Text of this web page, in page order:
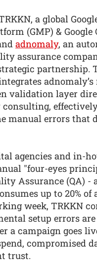
a global
(GMP) & Google
adnomaly, an
assurance
partnership.
validation layer
consulting,
manual errors that
agencies and in-
"four-eyes
Assurance (QA) -
up to 20% of
week, TRKKN
setup errors
a campaign goes
compromised
trust.